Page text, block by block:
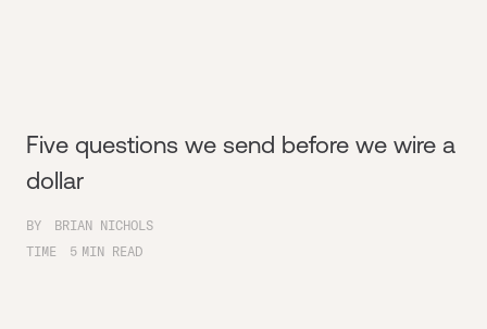
Five questions we send before we wire a
dollar
BY
BRIAN NICHOLS
TIME
5 MIN READ